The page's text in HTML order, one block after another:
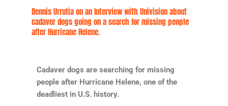
Dennis Urrutia on an Interview with Univision about
cadaver dogs going on a search for missing people
after Hurricane Helene.
Cadaver dogs are searching for missing
people after Hurricane Helene, one of the
deadliest in U.S. history.